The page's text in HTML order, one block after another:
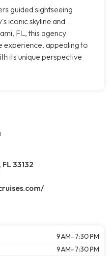
guided sightseeing
iconic skyline and
FL, this agency
experience, appealing to
its unique perspective
33132
9 AM–7:30 PM
9 AM–7:30 PM